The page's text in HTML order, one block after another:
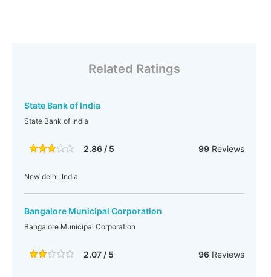
Related Ratings
State Bank of India
State Bank of India
2.86 / 5 99Reviews
New delhi, India
Bangalore Municipal Corporation
Bangalore Municipal Corporation
2.07 / 5 96Reviews